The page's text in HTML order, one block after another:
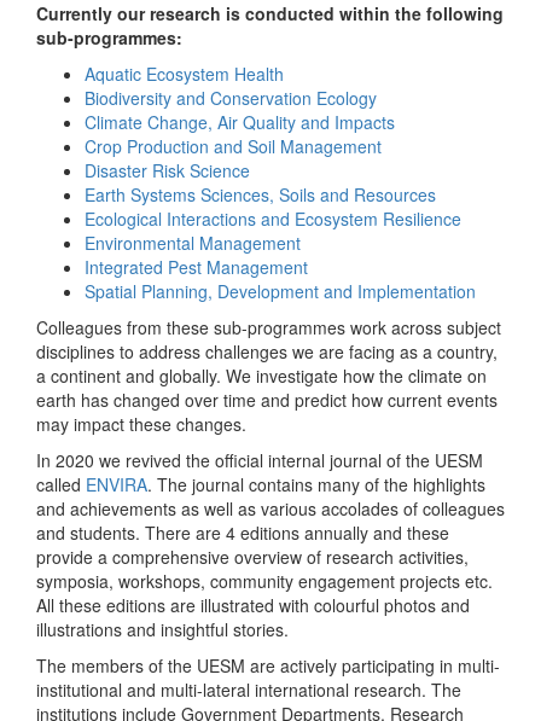
Currently our research is conducted within the following
sub-programmes:
Aquatic Ecosystem Health
Biodiversity and Conservation Ecology
Climate Change, Air Quality and Impacts
Crop Production and Soil Management
Disaster Risk Science
Earth Systems Sciences, Soils and Resources
Ecological Interactions and Ecosystem Resilience
Environmental Management
Integrated Pest Management
Spatial Planning, Development and Implementation
Colleagues from these sub-programmes work across subject
disciplines to address challenges we are facing as a country,
a continent and globally. We investigate how the climate on
earth has changed over time and predict how current events
may impact these changes.
In 2020 we revived the official internal journal of the UESM
called ENVIRA. The journal contains many of the highlights
and achievements as well as various accolades of colleagues
and students. There are 4 editions annually and these
provide a comprehensive overview of research activities,
symposia, workshops, community engagement projects etc.
All these editions are illustrated with colourful photos and
illustrations and insightful stories.
The members of the UESM are actively participating in multi-
institutional and multi-lateral international research. The
institutions include Government Departments, Research